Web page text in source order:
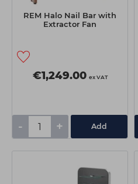
REM Halo Nail Bar with
Extractor Fan
€1,249.00 ex VAT
- + Add